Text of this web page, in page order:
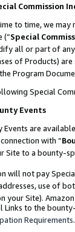
Commission
to time, we
(“Special
all or part of any
of Products)
Program
Special
Events
Events are
with “
Site to a bounty-
will not pay
use of
your Site).
Links to the
Requirements.